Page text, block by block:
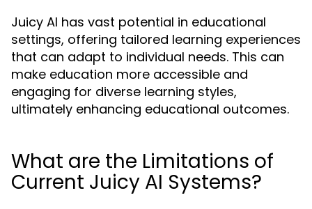
Juicy AI has vast potential in educational
settings, offering tailored learning experiences
that can adapt to individual needs. This can
make education more accessible and
engaging for diverse learning styles,
ultimately enhancing educational outcomes.
What are the Limitations of
Current Juicy AI Systems?